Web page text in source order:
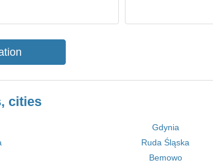
cities
Gdynia
Ruda Śląska
Bemowo